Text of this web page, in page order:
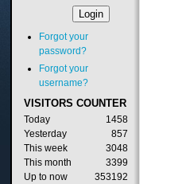
Forgot your
password?
Forgot your
username?
VISITORS COUNTER
Today
1458
Yesterday
857
This week
3048
This month
3399
Up to now
353192